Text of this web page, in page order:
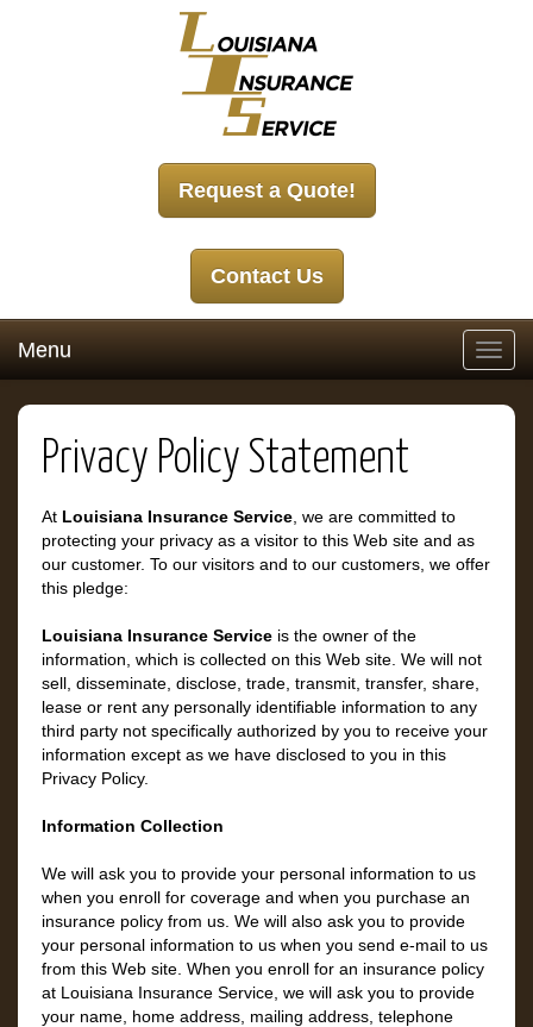
Request a Quote!
Contact Us
Menu
Privacy Policy Statement
At Louisiana Insurance Service , we are committed to
protecting your privacy as a visitor to this Web site and as
our customer. To our visitors and to our customers, we offer
this pledge:
Louisiana Insurance Service is the owner of the
information, which is collected on this Web site. We will not
sell, disseminate, disclose, trade, transmit, transfer, share,
lease or rent any personally identifiable information to any
third party not specifically authorized by you to receive your
information except as we have disclosed to you in this
Privacy Policy.
Information Collection
We will ask you to provide your personal information to us
when you enroll for coverage and when you purchase an
insurance policy from us. We will also ask you to provide
your personal information to us when you send e-mail to us
from this Web site. When you enroll for an insurance policy
at Louisiana Insurance Service, we will ask you to provide
your name, home address, mailing address, telephone